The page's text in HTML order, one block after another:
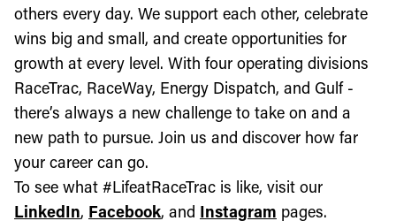
others every day. We support each other, celebrate
wins big and small, and create opportunities for
growth at every level. With four operating divisions
RaceTrac, RaceWay, Energy Dispatch, and Gulf -
there’s always a new challenge to take on and a
new path to pursue. Join us and discover how far
your career can go.
To see what #LifeatRaceTrac is like, visit our
LinkedIn, Facebook, and Instagram pages.